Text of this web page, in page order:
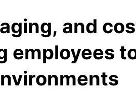
and
employees